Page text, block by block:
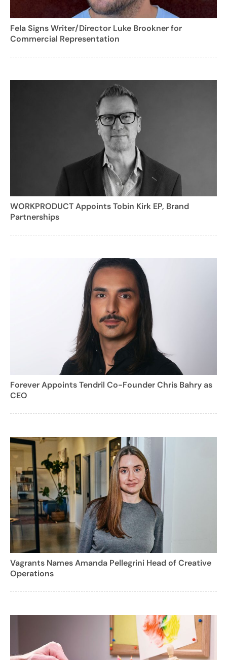
Fela Signs Writer/Director Luke Brookner for
Commercial Representation
WORKPRODUCT Appoints Tobin Kirk EP, Brand
Partnerships
Forever Appoints Tendril Co-Founder Chris Bahry as
CEO
Vagrants Names Amanda Pellegrini Head of Creative
Operations